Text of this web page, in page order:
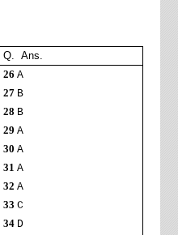
Q. Ans.
26 A
27 B
28 B
29 A
30 A
31 A
32 A
33 C
34 D